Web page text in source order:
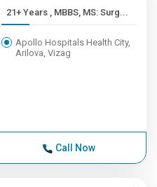
21+ Years , MBBS, MS: Surg...
Apollo Hospitals Health City,
Arilova, Vizag
Call Now